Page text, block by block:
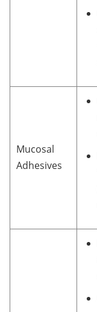
Mucosal
Adhesives